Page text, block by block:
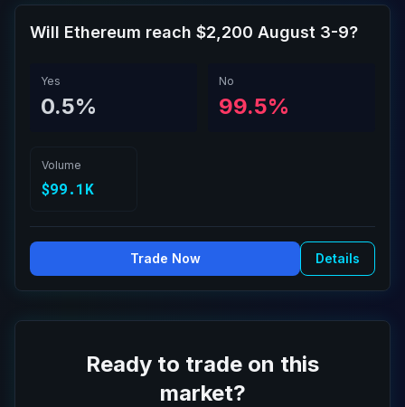
Will Ethereum reach $2,200 August 3-9?
Yes
0.5%
No
99.5%
Volume
$99.1K
Trade Now Details
Ready to trade on this
market?